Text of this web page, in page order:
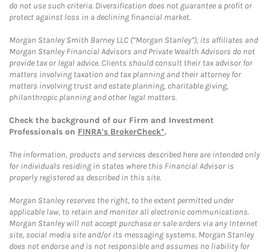
do not use such criteria. Diversification does not guarantee a profit or
protect against loss in a declining financial market.
Morgan Stanley Smith Barney LLC (“Morgan Stanley”), its affiliates and
Morgan Stanley Financial Advisors and Private Wealth Advisors do not
provide tax or legal advice. Clients should consult their tax advisor for
matters involving taxation and tax planning and their attorney for
matters involving trust and estate planning, charitable giving,
philanthropic planning and other legal matters.
Check the background of our Firm and Investment
Professionals on FINRA's BrokerCheck*.
The information, products and services described here are intended only
for individuals residing in states where this Financial Advisor is
properly registered as described in this site.
Morgan Stanley reserves the right, to the extent permitted under
applicable law, to retain and monitor all electronic communications.
Morgan Stanley will not accept purchase or sale orders via any Internet
site, social media site and/or its messaging systems. Morgan Stanley
does not endorse and is not responsible and assumes no liability for